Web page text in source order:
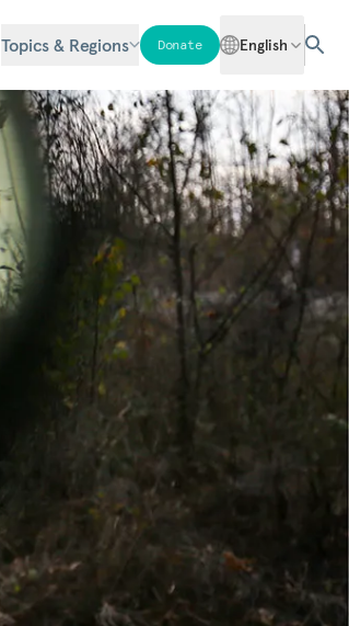
Topics & Regions Donate English